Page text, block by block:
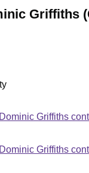
Griffiths
Griffiths
Griffiths